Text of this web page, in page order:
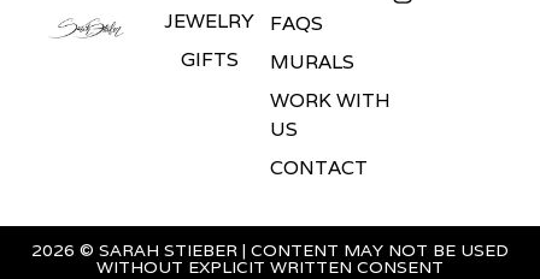
JEWELRY
GIFTS
FAQS
MURALS
WORK WITH
US
CONTACT
2026 © SARAH STIEBER | CONTENT MAY NOT BE USED
WITHOUT EXPLICIT WRITTEN CONSENT